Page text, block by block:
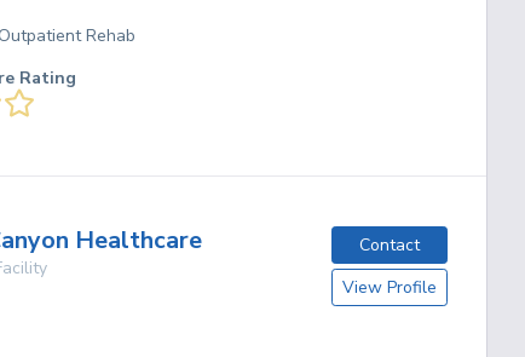
Rehab
Rating
Healthcare
Contact
View Profile